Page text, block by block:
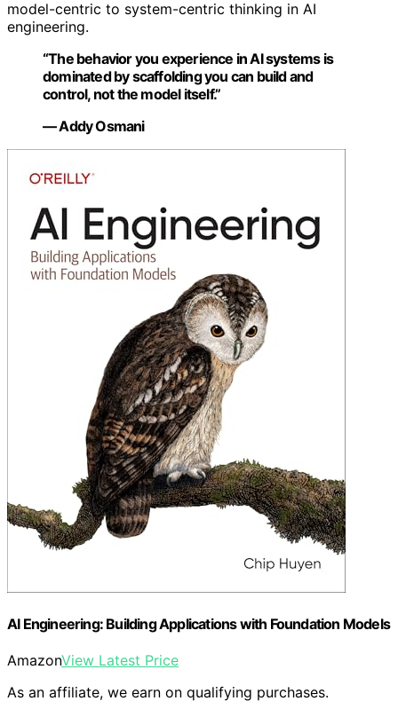
model-centric to system-centric thinking in AI
engineering.
“The behavior you experience in AI systems is
dominated by scaffolding you can build and
control, not the model itself.”
— Addy Osmani
AI Engineering: Building Applications with Foundation Models
AmazonView Latest Price
As an affiliate, we earn on qualifying purchases.